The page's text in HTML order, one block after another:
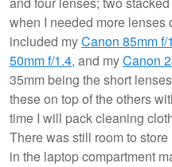
when I needed more
included myCanon 85mm f/
50mm f/1.4, and myCanon
35mm being the short
these on top of the others
time I will pack cleaning
There was still room to
in the laptop compartment